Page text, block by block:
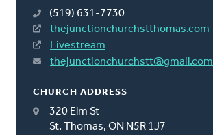
(519) 631-7730
thejunctionchurchstthomas.com
Livestream
thejunctionchurchstt@gmail.com
CHURCH ADDRESS
320 Elm St
St. Thomas, ON N5R 1J7